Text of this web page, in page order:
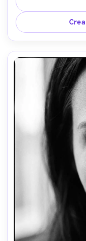
color grading,
documentary-style
hands, realistic skin